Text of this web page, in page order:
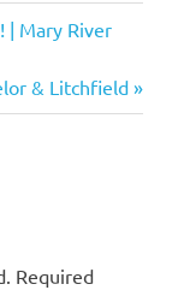
| Mary River
& Litchfield
Required